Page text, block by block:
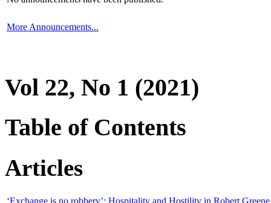
More Announcements...
Vol 22, No 1 (2021)
Table of Contents
Articles
‘Exchange is no robbery’: Hospitality and Hostility in Robert